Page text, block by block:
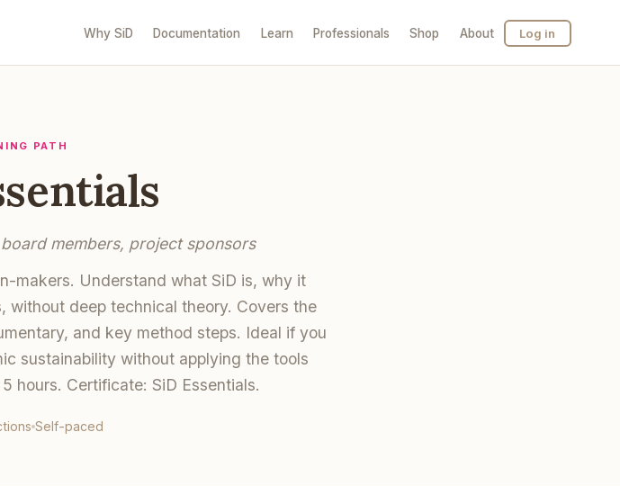
Why SiD Documentation Learn Professionals Shop About Log in
PATH
members, project sponsors
makers. Understand what SiD is, why it
without deep technical theory. Covers the
and key method steps. Ideal if you
sustainability without applying the tools
hours. Certificate: SiD Essentials.
Self-paced